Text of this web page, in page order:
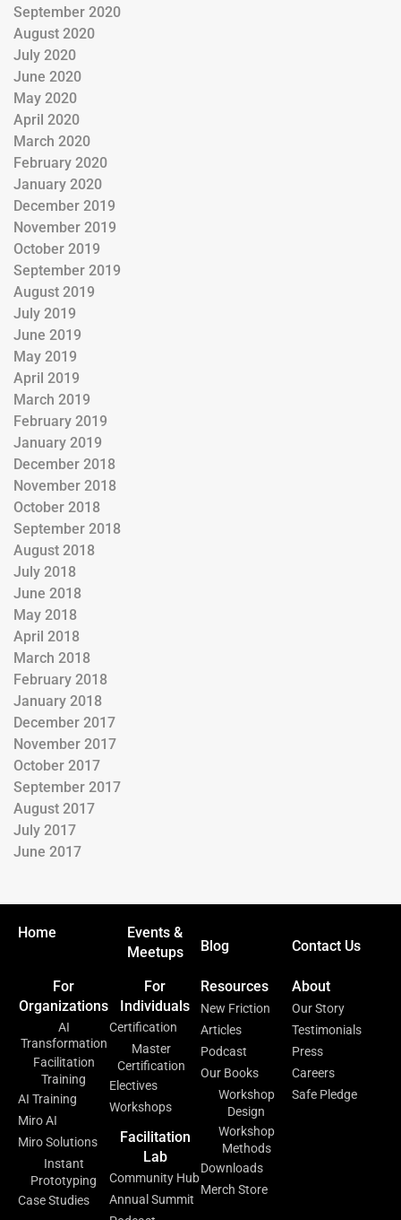
September 2020
August 2020
July 2020
June 2020
May 2020
April 2020
March 2020
February 2020
January 2020
December 2019
November 2019
October 2019
September 2019
August 2019
July 2019
June 2019
May 2019
April 2019
March 2019
February 2019
January 2019
December 2018
November 2018
October 2018
September 2018
August 2018
July 2018
June 2018
May 2018
April 2018
March 2018
February 2018
January 2018
December 2017
November 2017
October 2017
September 2017
August 2017
July 2017
June 2017
Home
Events &
Meetups
Blog Contact Us
For
Organizations
AI
Transformation
Facilitation
Training
AI Training
Miro AI
Miro Solutions
Instant
Prototyping
Case Studies
For
Individuals
Certification
Master
Certification
Electives
Workshops
Facilitation
Lab
Community Hub
Annual Summit
Resources
New Friction
Articles
Podcast
Our Books
Workshop
Design
Workshop
Methods
Downloads
Merch Store
About
Our Story
Testimonials
Press
Careers
Safe Pledge